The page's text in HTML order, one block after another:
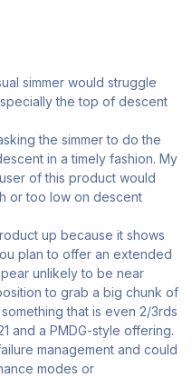
simmer would struggle
the top of descent
the simmer to do the
in a timely fashion. My
of this product would
or too low on descent
up because it shows
plan to offer an extended
unlikely to be near
to grab a big chunk of
that is even 2/3rds
and a PMDG-style offering.
management and could
modes or